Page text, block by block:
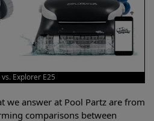
vs. Explorer E25
we answer at Pool Partz are from
comparisons between